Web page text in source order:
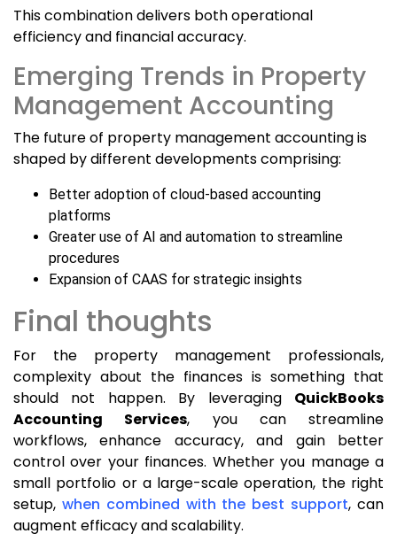
This combination delivers both operational
efficiency and financial accuracy.
Emerging Trends in Property
Management Accounting
The future of property management accounting is
shaped by different developments comprising:
Better adoption of cloud-based accounting
platforms
Greater use of AI and automation to streamline
procedures
Expansion of CAAS for strategic insights
Final thoughts
For the property management professionals,
complexity about the finances is something that
should not happen. By leveraging QuickBooks
Accounting Services, you can streamline
workflows, enhance accuracy, and gain better
control over your finances. Whether you manage a
small portfolio or a large-scale operation, the right
setup, when combined with the best support, can
augment efficacy and scalability.